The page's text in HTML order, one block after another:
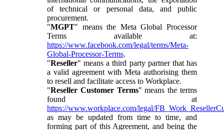
of technical or personal data, and public
procurement.
"MGPT" means the Meta Global Processor
Terms available at:
https://www.facebook.com/legal/terms/Meta-
Global-Processor-Terms.
"Reseller" means a third party partner that has
a valid agreement with Meta authorising them
to resell and facilitate access to Workplace.
"Reseller Customer Terms" means the terms
found at
https://www.workplace.com/legal/
as may be updated from time to time, and
forming part of this Agreement, and being the